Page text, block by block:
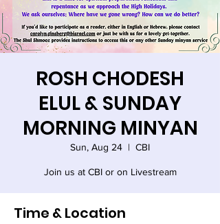
ROSH CHODESH
ELUL & SUNDAY
MORNING MINYAN
Sun, Aug 24
  |
CBI
Join us at CBI or on Livestream
Time & Location